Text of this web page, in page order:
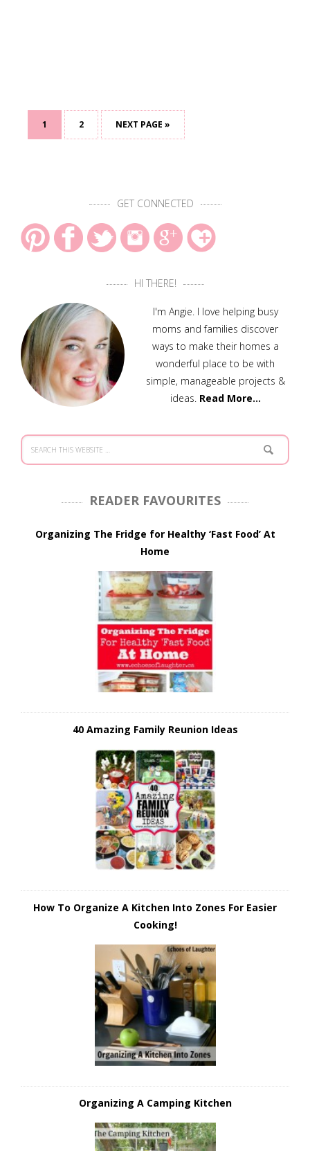
1 2 NEXT PAGE »
GET CONNECTED
HI THERE!
I'm Angie. I love helping busy
moms and families discover
ways to make their homes a
wonderful place to be with
simple, manageable projects &
ideas. Read More…
READER FAVOURITES
Organizing The Fridge for Healthy ‘Fast Food’ At
Home
40 Amazing Family Reunion Ideas
How To Organize A Kitchen Into Zones For Easier
Cooking!
Organizing A Camping Kitchen